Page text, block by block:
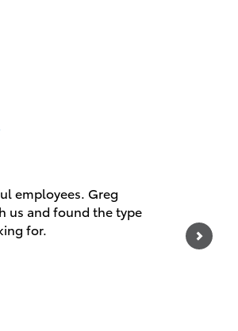
employees. Greg
us and found the type
for.
at